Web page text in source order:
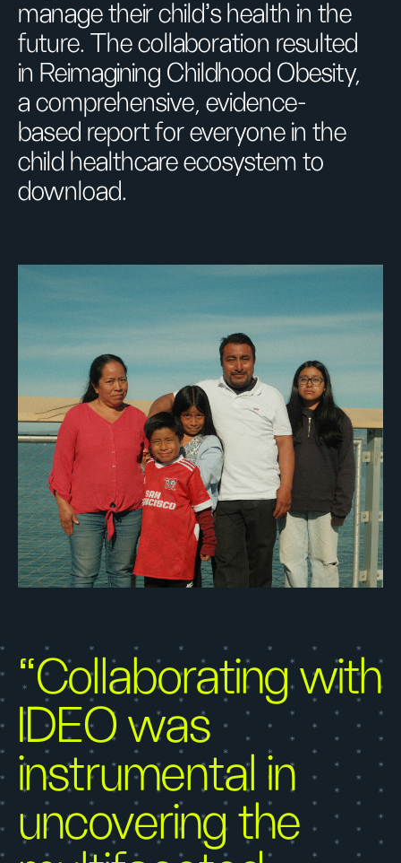
manage their child’s health in the
future. The collaboration resulted
in Reimagining Childhood Obesity,
a comprehensive, evidence-
based report for everyone in the
child healthcare ecosystem to
download.
“Collaborating with
IDEO was
instrumental in
uncovering the